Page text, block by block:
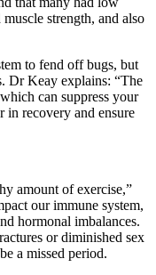
strength, and also
to fend off bugs, but
Dr Keay explains: “The
can suppress your
in recovery and ensure
amount of exercise,”
our immune system,
hormonal imbalances.
or diminished sex
a missed period.